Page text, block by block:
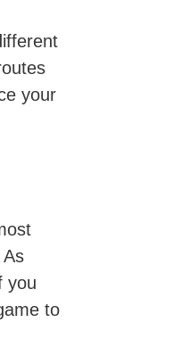
your
you
to